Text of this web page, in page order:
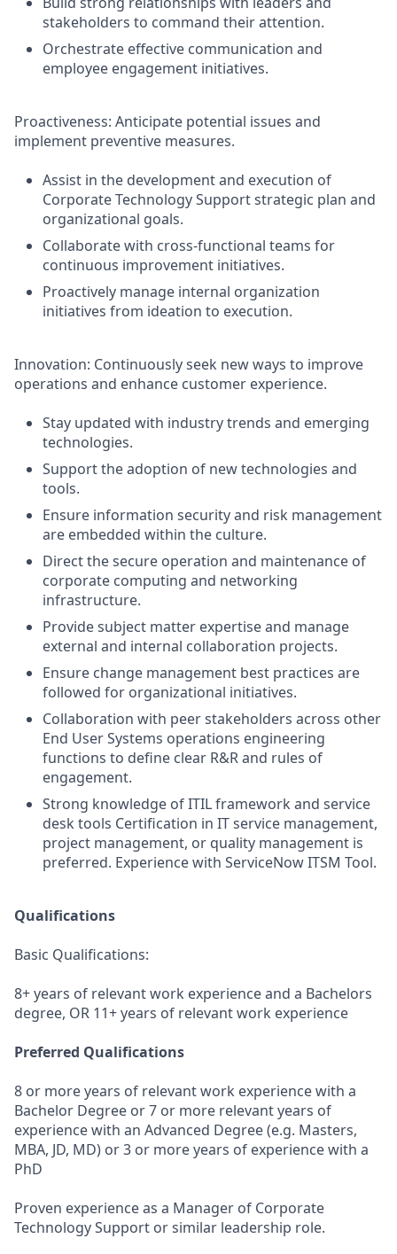
stakeholders to command their attention.
Orchestrate effective communication and
employee engagement initiatives.
Proactiveness: Anticipate potential issues and
implement preventive measures.
Assist in the development and execution of
Corporate Technology Support strategic plan and
organizational goals.
Collaborate with cross-functional teams for
continuous improvement initiatives.
Proactively manage internal organization
initiatives from ideation to execution.
Innovation: Continuously seek new ways to improve
operations and enhance customer experience.
Stay updated with industry trends and emerging
technologies.
Support the adoption of new technologies and
tools.
Ensure information security and risk management
are embedded within the culture.
Direct the secure operation and maintenance of
corporate computing and networking
infrastructure.
Provide subject matter expertise and manage
external and internal collaboration projects.
Ensure change management best practices are
followed for organizational initiatives.
Collaboration with peer stakeholders across other
End User Systems operations engineering
functions to define clear R&R and rules of
engagement.
Strong knowledge of ITIL framework and service
desk tools Certification in IT service management,
project management, or quality management is
preferred. Experience with ServiceNow ITSM Tool.
Qualifications
Basic Qualifications:
8+ years of relevant work experience and a Bachelors
degree, OR 11+ years of relevant work experience
Preferred Qualifications
8 or more years of relevant work experience with a
Bachelor Degree or 7 or more relevant years of
experience with an Advanced Degree (e.g. Masters,
MBA, JD, MD) or 3 or more years of experience with a
PhD
Proven experience as a Manager of Corporate
Technology Support or similar leadership role.